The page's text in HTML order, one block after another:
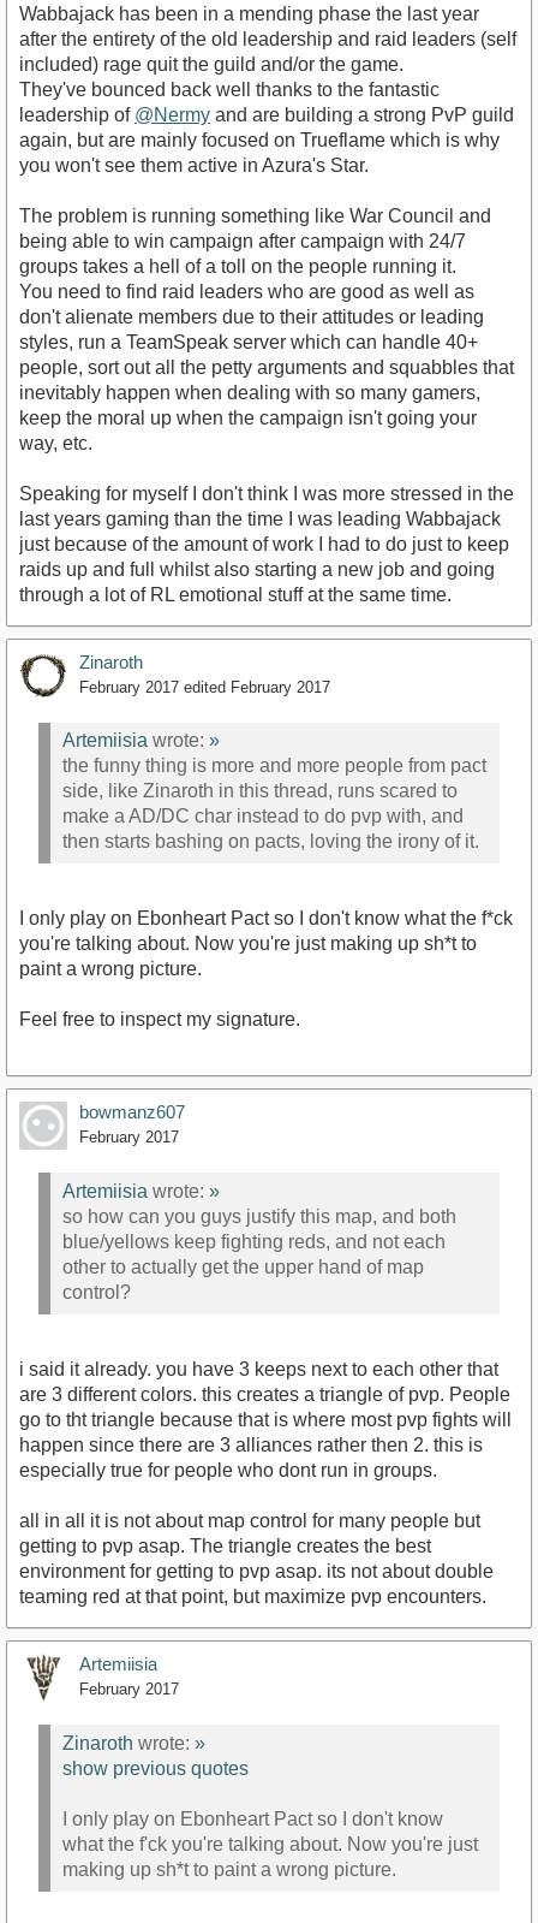
Wabbajack has been in a mending phase the last year
after the entirety of the old leadership and raid leaders (self
included) rage quit the guild and/or the game.
They've bounced back well thanks to the fantastic
leadership of @Nermy and are building a strong PvP guild
again, but are mainly focused on Trueflame which is why
you won't see them active in Azura's Star.
The problem is running something like War Council and
being able to win campaign after campaign with 24/7
groups takes a hell of a toll on the people running it.
You need to find raid leaders who are good as well as
don't alienate members due to their attitudes or leading
styles, run a TeamSpeak server which can handle 40+
people, sort out all the petty arguments and squabbles that
inevitably happen when dealing with so many gamers,
keep the moral up when the campaign isn't going your
way, etc.
Speaking for myself I don't think I was more stressed in the
last years gaming than the time I was leading Wabbajack
just because of the amount of work I had to do just to keep
raids up and full whilst also starting a new job and going
through a lot of RL emotional stuff at the same time.
Zinaroth
February 2017 edited February 2017
Artemiisia wrote: »
the funny thing is more and more people from pact
side, like Zinaroth in this thread, runs scared to
make a AD/DC char instead to do pvp with, and
then starts bashing on pacts, loving the irony of it.
I only play on Ebonheart Pact so I don't know what the f*ck
you're talking about. Now you're just making up sh*t to
paint a wrong picture.
Feel free to inspect my signature.
bowmanz607
February 2017
Artemiisia wrote: »
so how can you guys justify this map, and both
blue/yellows keep fighting reds, and not each
other to actually get the upper hand of map
control?
i said it already. you have 3 keeps next to each other that
are 3 different colors. this creates a triangle of pvp. People
go to tht triangle because that is where most pvp fights will
happen since there are 3 alliances rather then 2. this is
especially true for people who dont run in groups.
all in all it is not about map control for many people but
getting to pvp asap. The triangle creates the best
environment for getting to pvp asap. its not about double
teaming red at that point, but maximize pvp encounters.
Artemiisia
February 2017
Zinaroth wrote: »
show previous quotes
I only play on Ebonheart Pact so I don't know
what the f'ck you're talking about. Now you're just
making up sh*t to paint a wrong picture.